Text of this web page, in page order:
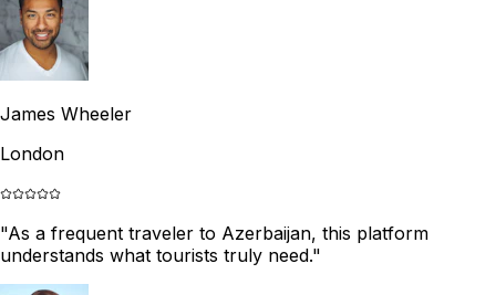
James Wheeler
London
"As a frequent traveler to Azerbaijan, this platform
understands what tourists truly need."